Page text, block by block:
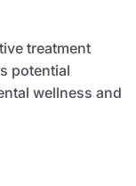
treatment
potential
wellness and